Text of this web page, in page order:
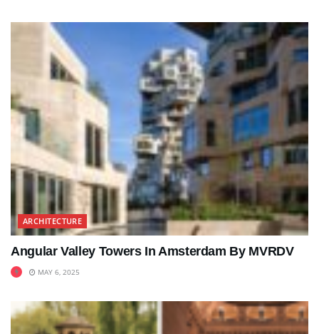
ARCHITECTURE
Angular Valley Towers In Amsterdam By MVRDV
MAY 6, 2025